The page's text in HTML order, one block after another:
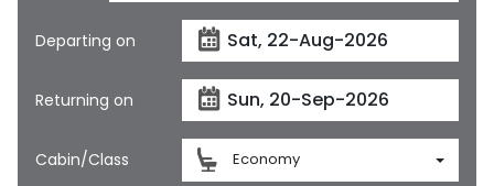
Departing on
Returning on
Cabin/Class Economy